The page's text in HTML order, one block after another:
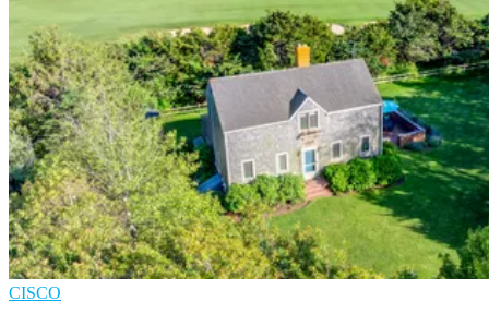
CISCO